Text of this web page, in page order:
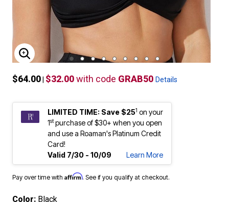
ENLARGE IMAGE
$64.00 $32.00with code GRAB50 Details
LIMITED TIME: Save $251 on your
1stpurchase of $30+ when you open
and use a Roaman's Platinum Credit
Card!
Valid 7/30 - 10/09
Learn More
Pay over time with Affirm. See if you qualify at checkout.
Color: Black